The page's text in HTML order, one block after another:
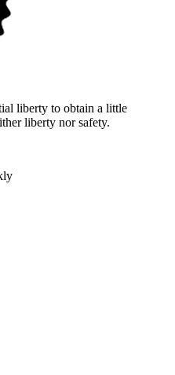
liberty to obtain a little
liberty nor safety.